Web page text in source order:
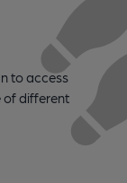
to access
of different